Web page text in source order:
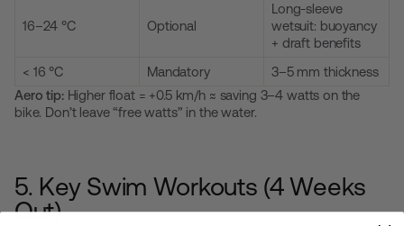
16–24 °C Optional
Long-sleeve
wetsuit: buoyancy
+ draft benefits
< 16 °C
Mandatory
3–5 mm thickness
Aero tip:Higher float = +0.5 km/h ≈ saving 3–4 watts on the
bike. Don’t leave “free watts” in the water.
5. Key Swim Workouts (4 Weeks
Out)